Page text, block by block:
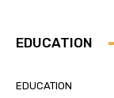
EDUCATION
EDUCATION